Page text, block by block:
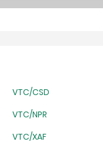
VTC/CSD
VTC/NPR
VTC/XAF